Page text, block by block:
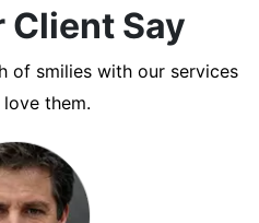
Client Say
of smilies with our services
them.